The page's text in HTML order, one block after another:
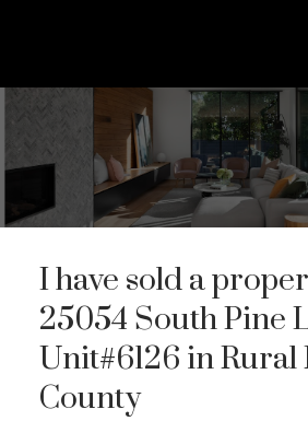
I have sold a
25054 South Pine
Unit#6126 in Rural
County